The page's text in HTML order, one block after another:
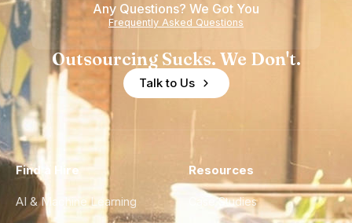
Any Questions? We Got You
Frequently Asked Questions
Outsourcing Sucks. We Don't.
Talk to Us
Find a Hire
AI & Machine Learning
Resources
Case Studies